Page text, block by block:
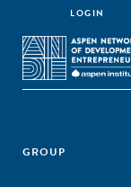
LOGIN
GROUP